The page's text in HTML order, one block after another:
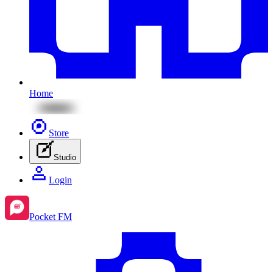
Home
Store
Studio
Login
Pocket FM